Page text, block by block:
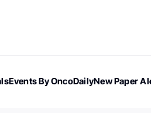
Events By OncoDailyNew Paper